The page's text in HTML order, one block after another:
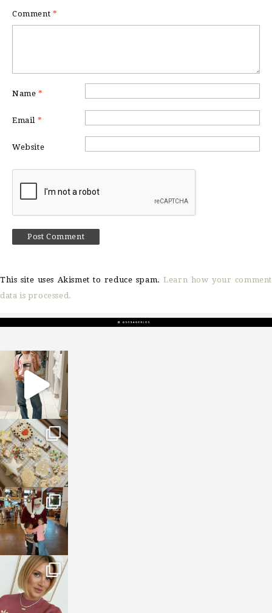
Comment *
Name *
Email *
Website
This site uses Akismet to reduce spam.Learn how your comment
data is processed.
sosageblog
Mar 16
sosageblog
Jan 6
sosageblog
Jan 3
sosageblog
Dec 14